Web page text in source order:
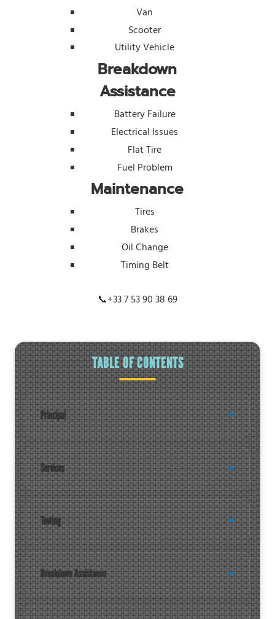
Van
Scooter
Utility Vehicle
Breakdown
Assistance
Battery Failure
Electrical Issues
Flat Tire
Fuel Problem
Maintenance
Tires
Brakes
Oil Change
Timing Belt
📞+33 7 53 90 38 69
TABLE OF CONTENTS
Principal
Services
Towing
Breakdown Assistance